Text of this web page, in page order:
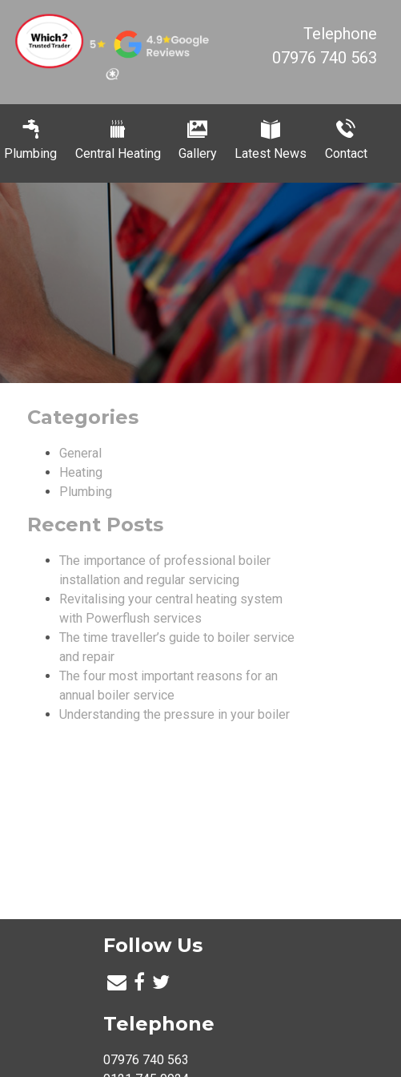
Telephone
07976 740 563
Plumbing Central Heating Gallery Latest News Contact
Categories
General
Heating
Plumbing
Recent Posts
The importance of professional boiler
installation and regular servicing
Revitalising your central heating system
with Powerflush services
The time traveller’s guide to boiler service
and repair
The four most important reasons for an
annual boiler service
Understanding the pressure in your boiler
Follow Us
Telephone
07976 740 563